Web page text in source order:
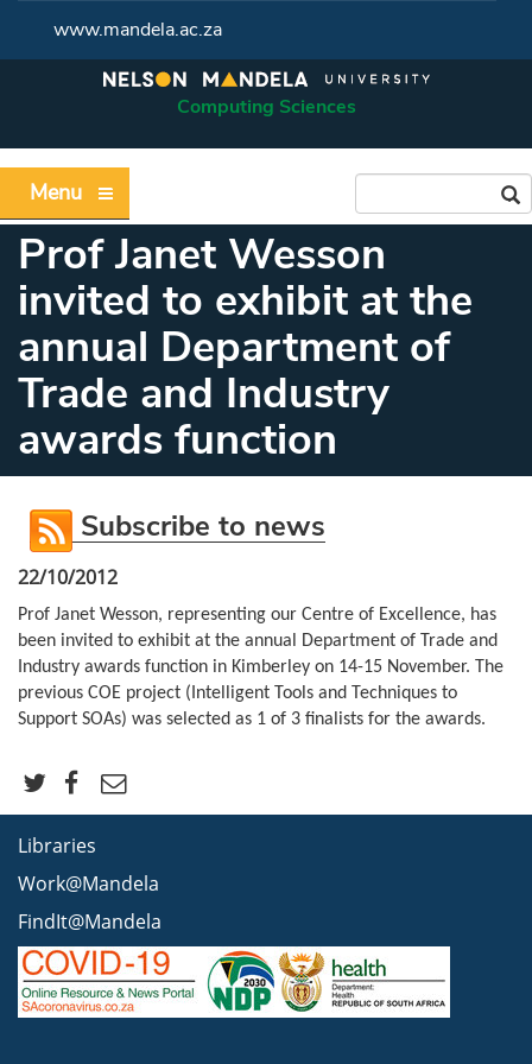
www.mandela.ac.za
Computing Sciences
Menu
Prof Janet Wesson
invited to exhibit at the
annual Department of
Trade and Industry
awards function
Subscribe to news
22/10/2012
Prof Janet Wesson, representing our Centre of Excellence, has
been invited to exhibit at the annual Department of Trade and
Industry awards function in Kimberley on 14-15 November. The
previous COE project (Intelligent Tools and Techniques to
Support SOAs) was selected as 1 of 3 finalists for the awards.
Libraries
Work@Mandela
FindIt@Mandela